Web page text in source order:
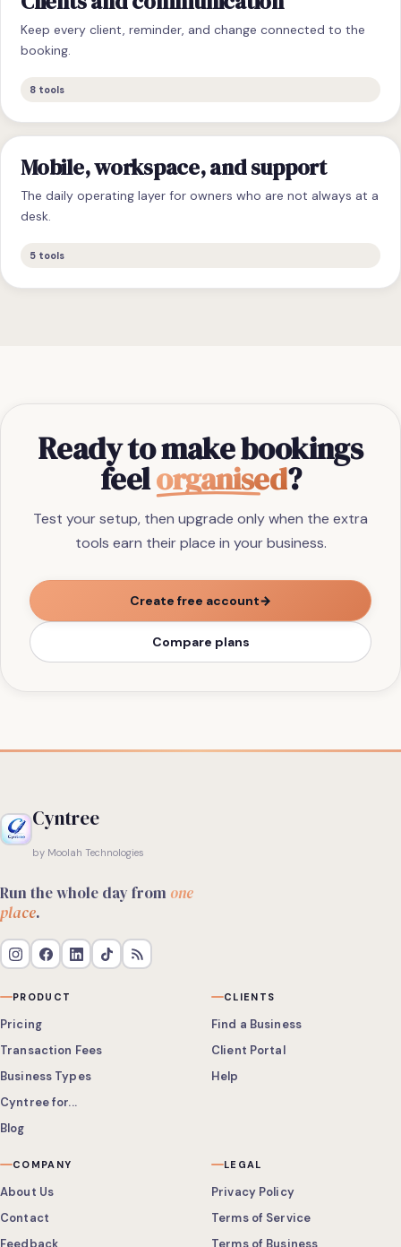
Keep every client, reminder, and change connected to the
booking.
8 tools
Mobile, workspace, and support
The daily operating layer for owners who are not always at a
desk.
5 tools
Ready to make bookings
feelorganised?
Test your setup, then upgrade only when the extra
tools earn their place in your business.
Create free account→
Compare plans
Cyntree
by Moolah Technologies
Run the whole day from one
place.
PRODUCT
Pricing
Transaction Fees
Business Types
Cyntree for...
Blog
CLIENTS
Find a Business
Client Portal
Help
COMPANY
About Us
Contact
Feedback
LEGAL
Privacy Policy
Terms of Service
Terms of Business